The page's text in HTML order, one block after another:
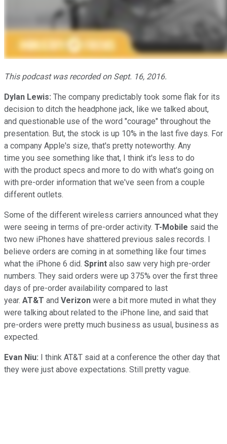
This podcast was recorded on Sept. 16, 2016.
Dylan Lewis: The company predictably took some flak for its
decision to ditch the headphone jack, like we talked about,
and questionable use of the word "courage" throughout the
presentation. But, the stock is up 10% in the last five days. For
a company Apple's size, that's pretty noteworthy. Any
time you see something like that, I think it's less to do
with the product specs and more to do with what's going on
with pre-order information that we've seen from a couple
different outlets.
Some of the different wireless carriers announced what they
were seeing in terms of pre-order activity. T-Mobile said the
two new iPhones have shattered previous sales records. I
believe orders are coming in at something like four times
what the iPhone 6 did. Sprint also saw very high pre-order
numbers. They said orders were up 375% over the first three
days of pre-order availability compared to last
year. AT&T and Verizon were a bit more muted in what they
were talking about related to the iPhone line, and said that
pre-orders were pretty much business as usual, business as
expected.
Evan Niu: I think AT&T said at a conference the other day that
they were just above expectations. Still pretty vague.